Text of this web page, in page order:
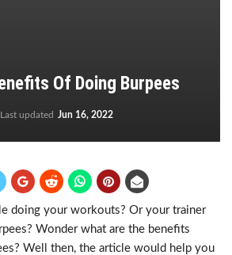
Of Doing Burpees
Last updated Jun 16, 2022
doing your workouts? Or your trainer
Wonder what are the benefits
Well then, the article would help you